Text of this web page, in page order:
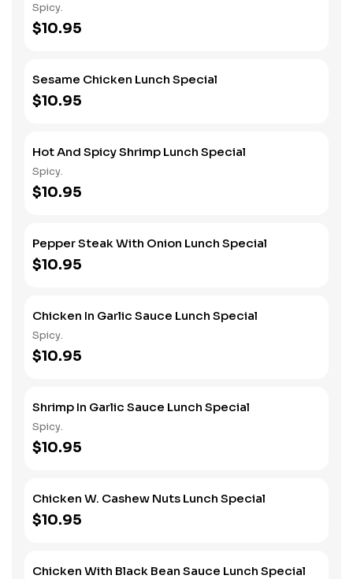
Spicy.
$10.95
Sesame Chicken Lunch Special
$10.95
Hot And Spicy Shrimp Lunch Special
Spicy.
$10.95
Pepper Steak With Onion Lunch Special
$10.95
Chicken In Garlic Sauce Lunch Special
Spicy.
$10.95
Shrimp In Garlic Sauce Lunch Special
Spicy.
$10.95
Chicken W. Cashew Nuts Lunch Special
$10.95
Chicken With Black Bean Sauce Lunch Special